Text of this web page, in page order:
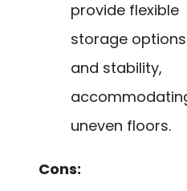
provide flexible
storage options
and stability,
uneven floors.
Cons: